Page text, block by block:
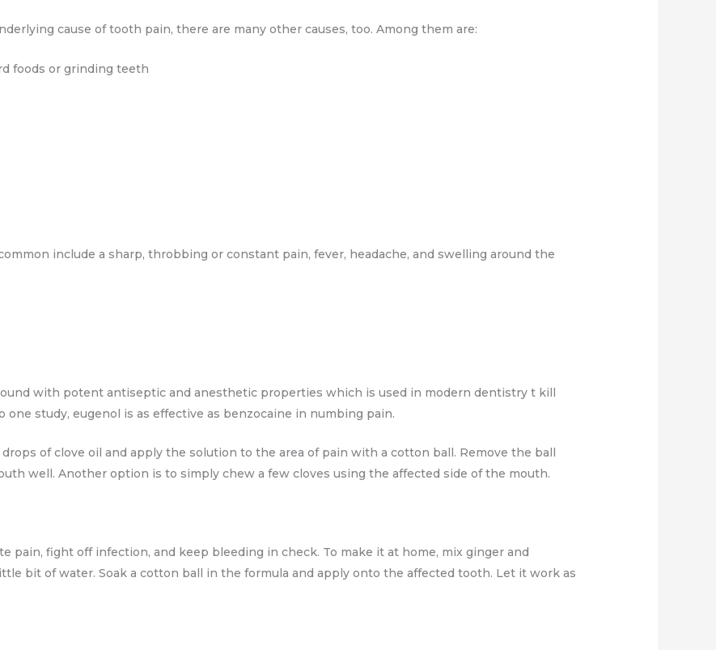
cause of tooth pain, there are many other causes, too. Among them are:
foods or grinding teeth
include a sharp, throbbing or constant pain, fever, headache, and swelling around the
with potent antiseptic and anesthetic properties which is used in modern dentistry t kill
one study, eugenol is as effective as benzocaine in numbing pain.
of clove oil and apply the solution to the area of pain with a cotton ball. Remove the ball
well. Another option is to simply chew a few cloves using the affected side of the mouth.
pain, fight off infection, and keep bleeding in check. To make it at home, mix ginger and
bit of water. Soak a cotton ball in the formula and apply onto the affected tooth. Let it work as